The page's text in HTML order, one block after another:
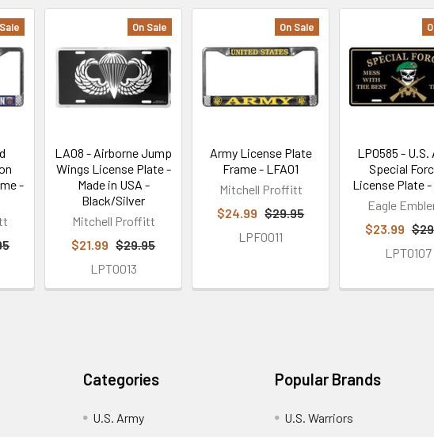
-
On Sale
LA08 - Airborne Jump
Wings License Plate -
Made in USA -
Black/Silver
Mitchell Proffitt
$21.99 $29.95
LPT0013
On Sale
Army License Plate
Frame - LFA01
Mitchell Proffitt
$24.99 $29.95
LPF0011
LP0585 - U.S.
Special
License Plate -
Eagle
$23.99
LPT0107
Categories
U.S. Army
Popular Brands
U.S. Warriors